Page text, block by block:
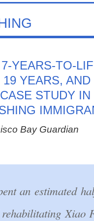
YEARS-TO-
YEARS,
STUDY
Bay Guardian
an estimated
Xiao